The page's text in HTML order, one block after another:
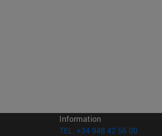
window)
Information
TEL. +34 948 42 56 00